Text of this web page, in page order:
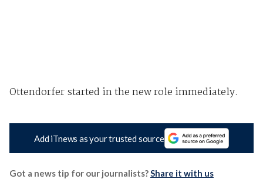
Ottendorfer started in the new role immediately.
Add iTnews as your trusted source
Got a news tip for our journalists?Share it with us